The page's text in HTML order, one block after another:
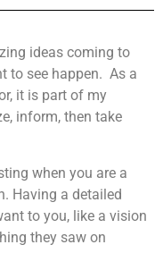
ideas coming to
to see happen. As a
it is part of my
inform, then take
when you are a
Having a detailed
to you, like a vision
they saw on